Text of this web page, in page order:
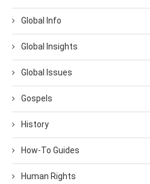
Global Info
Global Insights
Global Issues
Gospels
History
How-To Guides
Human Rights